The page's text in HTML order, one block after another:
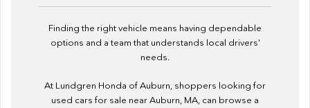
Finding the right vehicle means having dependable
options and a team that understands local drivers'
needs.
At Lundgren Honda of Auburn, shoppers looking for
used cars for sale near Auburn, MA, can browse a